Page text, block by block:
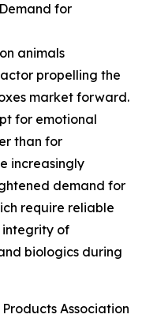
for
animals
propelling the
market forward.
for emotional
than for
increasingly
demand for
require reliable
integrity of
biologics during
Association